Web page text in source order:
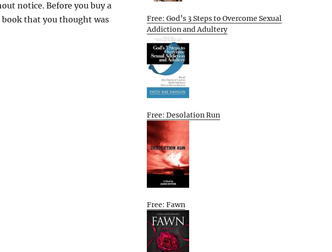
notice. Before you buy a
book that you thought was
Free: God’s 3 Steps to Overcome Sexual
Addiction and Adultery
Free: Desolation Run
Free: Fawn